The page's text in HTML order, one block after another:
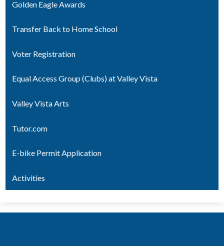
Golden Eagle Awards
Transfer Back to Home School
Voter Registration
Equal Access Group (Clubs) at Valley Vista
Valley Vista Arts
Tutor.com
E-bike Permit Application
Activities